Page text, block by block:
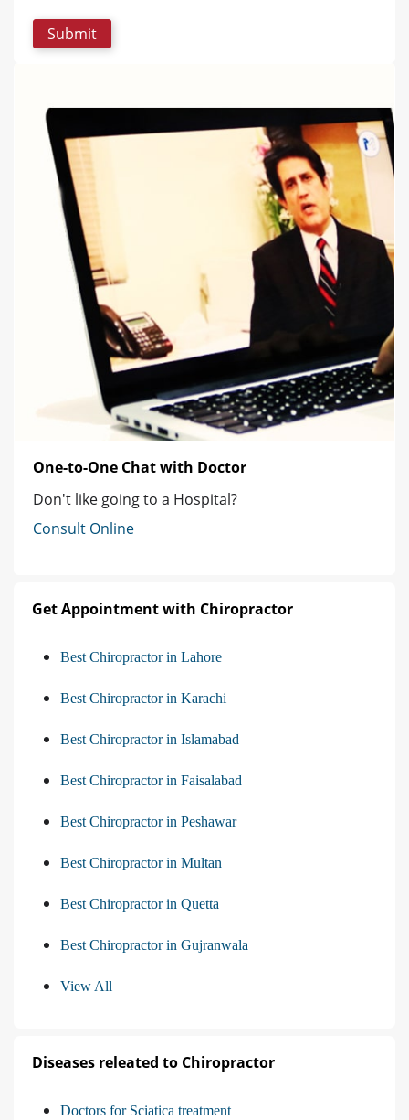
One-to-One Chat with Doctor
Don't like going to a Hospital?
Consult Online
Get Appointment with Chiropractor
Best Chiropractor in Lahore
Best Chiropractor in Karachi
Best Chiropractor in Islamabad
Best Chiropractor in Faisalabad
Best Chiropractor in Peshawar
Best Chiropractor in Multan
Best Chiropractor in Quetta
Best Chiropractor in Gujranwala
View All
Diseases releated to Chiropractor
Doctors for Sciatica treatment